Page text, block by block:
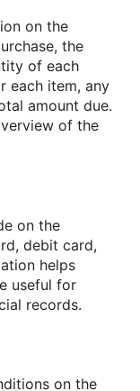
on the
the
of each
each item, any
amount due.
of the
on the
debit card,
helps
useful for
records.
on the